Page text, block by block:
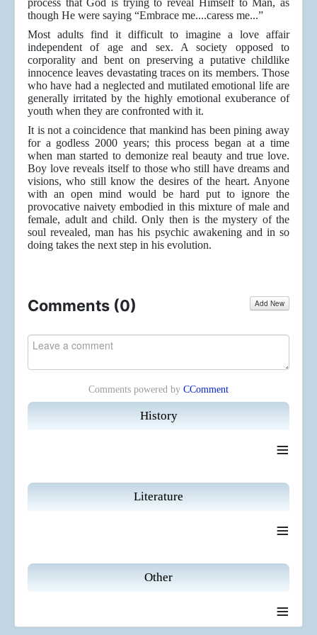
History
≡
Literature
≡
Other
≡
process that God is trying to reveal Himself to Man, as
though He were saying “Embrace me....caress me...”
Most adults find it difficult to imagine a love affair
independent of age and sex. A society opposed to
corporality and bent on preserving a putative childlike
innocence leaves devastating traces on its members. Those
who have had a neglected and mutilated emotional life are
generally irritated by the highly emotional exuberance of
youth when they are confronted with it.
It is not a coincidence that mankind has been pining away
for a godless 2000 years; this process began at a time
when man started to demonize real beauty and true love.
Boy love reveals itself to those who still have dreams and
visions, who still know the desires of the heart. Anyone
with an open mind would be hard put to ignore the
provocative naivety embodied in this mixture of male and
female, adult and child. Only then is the mystery of the
soul revealed, man has his psychic awakening and in so
doing takes the next step in his evolution.
Comments (0) Add New
Comments powered by CComment